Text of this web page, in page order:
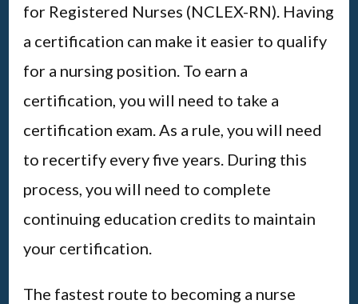
for Registered Nurses (NCLEX-RN). Having
a certification can make it easier to qualify
for a nursing position. To earn a
certification, you will need to take a
certification exam. As a rule, you will need
to recertify every five years. During this
process, you will need to complete
continuing education credits to maintain
your certification.
The fastest route to becoming a nurse